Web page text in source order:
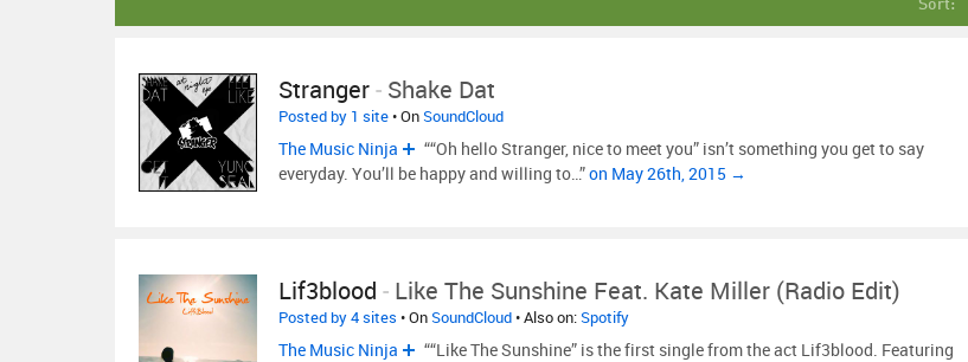
Sort:
Stranger- Shake Dat
Posted by 1 site• OnSoundCloud
The Music Ninja
““Oh hello Stranger, nice to meet you” isn’t something you get to say
everyday. You’ll be happy and willing to…”on May 26th, 2015 →
Lif3blood - Like The Sunshine Feat. Kate Miller (Radio Edit)
Posted by 4 sites • OnSoundCloud• Also on:Spotify
The Music Ninja
““Like The Sunshine” is the first single from the act Lif3blood. Featuring